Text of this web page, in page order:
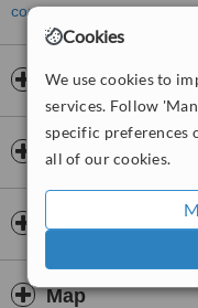
Cookies
We use cookies to
services. Follow
specific preferences
all of our cookies.
contact the clinic.
Opening hours
Insurance
Doctors & Staff
Map